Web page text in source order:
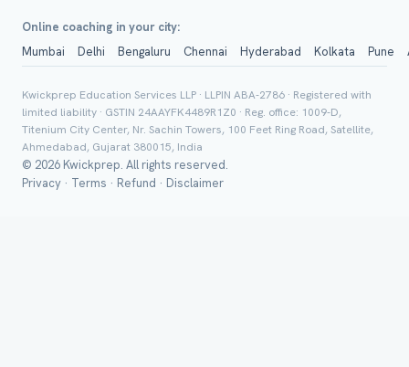
Online coaching in your city:
Mumbai
Delhi Bengaluru Chennai Hyderabad Kolkata Pune
Kwickprep Education Services LLP · LLPIN ABA-2786 · Registered with
limited liability · GSTIN 24AAYFK4489R1Z0 · Reg. office: 1009-D,
Titenium City Center, Nr. Sachin Towers, 100 Feet Ring Road, Satellite,
Ahmedabad, Gujarat 380015, India
© 2026 Kwickprep. All rights reserved.
Privacy · Terms · Refund · Disclaimer